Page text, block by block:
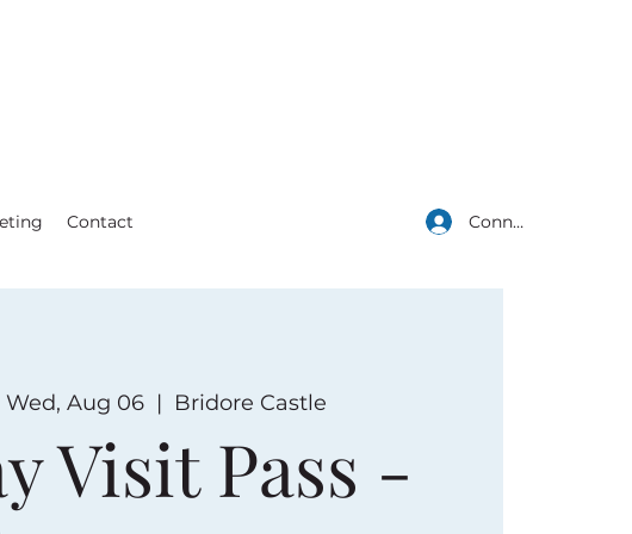
Contact Connexion
Wed, Aug 06
  |
Bridore Castle
Visit Pass -